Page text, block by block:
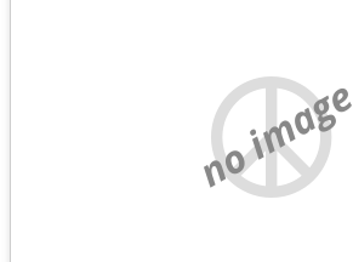
no image